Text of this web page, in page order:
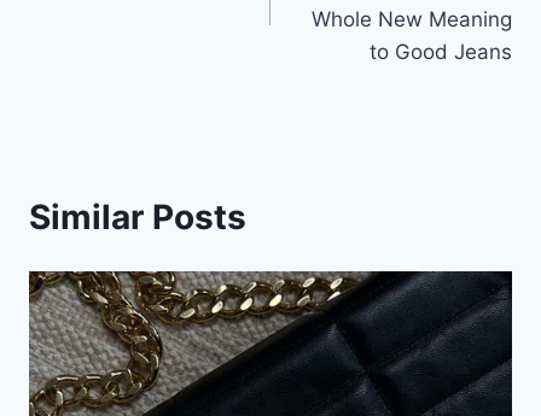
Whole New Meaning
to Good Jeans
Similar Posts